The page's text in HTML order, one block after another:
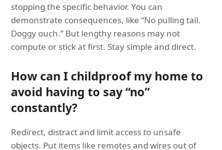
stopping the specific behavior. You can
demonstrate consequences, like “No pulling tail.
Doggy ouch.” But lengthy reasons may not
compute or stick at first. Stay simple and direct.
How can I childproof my home to
avoid having to say “no”
constantly?
Redirect, distract and limit access to unsafe
objects. Put items like remotes and wires out of